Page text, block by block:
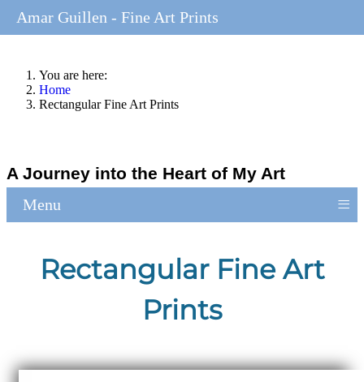
You are here:
Home
Rectangular Fine Art Prints
A Journey into the Heart of My Art
Menu ≡
Rectangular Fine Art
Prints
Amar Guillen - Fine Art Prints